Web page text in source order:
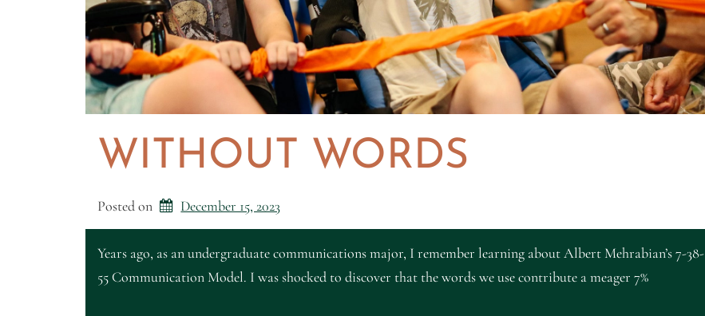
WITHOUT WORDS
Posted on December 15, 2023
Years ago, as an undergraduate communications major, I remember learning about Albert Mehrabian’s 7-38-
55 Communication Model. I was shocked to discover that the words we use contribute a meager 7%